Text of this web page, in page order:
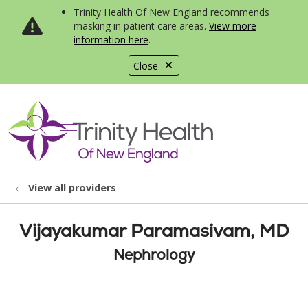
Close
Trinity Health Of New England recommends
masking in patient care areas. View more
information here.
search
show off canvas menu
View all providers
Vijayakumar Paramasivam, MD
Nephrology